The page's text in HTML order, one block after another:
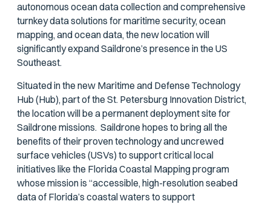
autonomous ocean data collection and comprehensive
turnkey data solutions for maritime security, ocean
mapping, and ocean data, the new location will
significantly expand Saildrone’s presence in the US
Southeast.
Situated in the new Maritime and Defense Technology
Hub (Hub), part of the St. Petersburg Innovation District,
the location will be a permanent deployment site for
Saildrone missions. Saildrone hopes to bring all the
benefits of their proven technology and uncrewed
surface vehicles (USVs) to support critical local
initiatives like the Florida Coastal Mapping program
whose mission is “accessible, high-resolution seabed
data of Florida’s coastal waters to support